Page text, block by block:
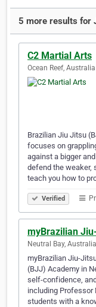
5 more results for
C2 Martial Arts
Ocean Reef, Australia
Brazilian Jiu Jitsu
focuses on
against a bigger
defend the weaker,
teach you how to
Verified
myBrazilian
Neutral Bay, Australia
myBrazilian Jiu-
(BJJ) Academy in
self-confidence,
including Professor
students with a